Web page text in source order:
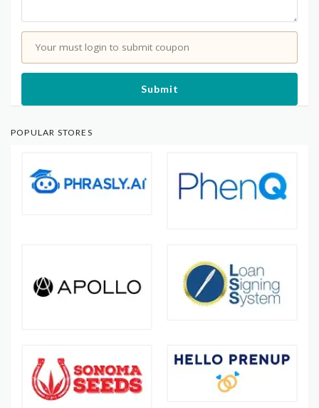
Your must login to submit coupon
Submit
POPULAR STORES